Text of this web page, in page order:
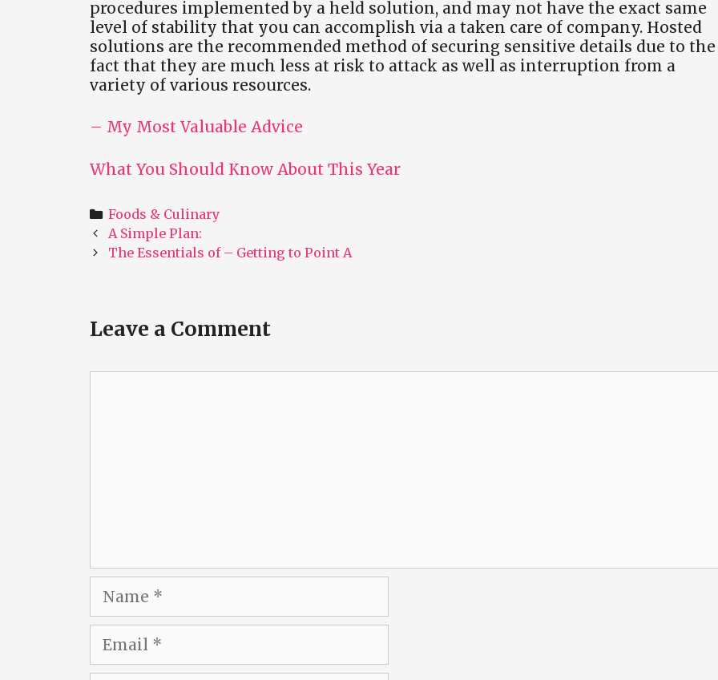
procedures implemented by a held solution, and may not have the exact same
level of stability that you can accomplish via a taken care of company. Hosted
solutions are the recommended method of securing sensitive details due to the
fact that they are much less at risk to attack as well as interruption from a
variety of various resources.
– My Most Valuable Advice
What You Should Know About This Year
Categories
Foods & Culinary
Post
navigation
A Simple Plan:
The Essentials of – Getting to Point A
Leave a Comment